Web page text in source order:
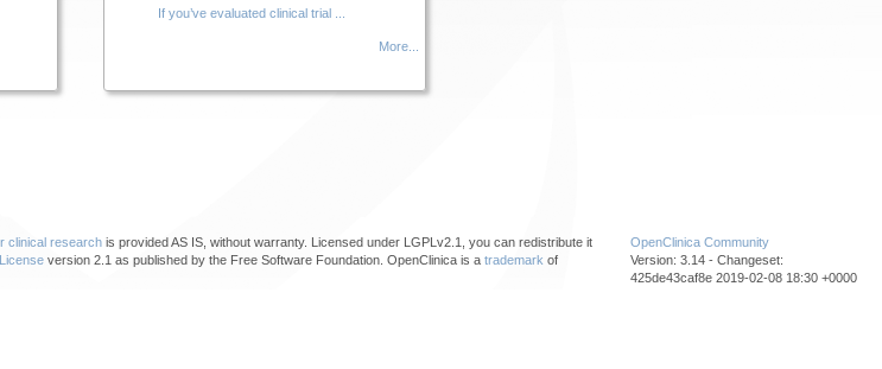
If you’ve evaluated clinical trial ...
More...
clinical research is provided AS IS, without warranty. Licensed under LGPLv2.1, you can redistribute it
version 2.1 as published by the Free Software Foundation. OpenClinica is a trademark of
OpenClinica Community
Version: 3.14 - Changeset:
425de43caf8e 2019-02-08 18:30 +0000